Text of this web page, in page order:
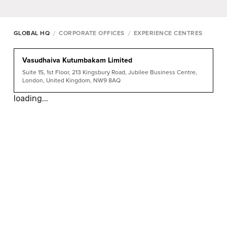
GLOBAL HQ / CORPORATE OFFICES / EXPERIENCE CENTRES
Vasudhaiva Kutumbakam Limited
Suite 15, 1st Floor, 213 Kingsbury Road, Jubilee Business Centre,
London, United Kingdom, NW9 8AQ
loading...